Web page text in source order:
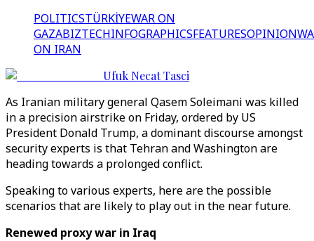
POLITICSTÜRKİYEWAR ON
GAZABIZTECHINFOGRAPHICSFEATURESOPINION
ON IRAN
Ufuk Necat Tasci
As Iranian military general Qasem Soleimani was killed
in a precision airstrike on Friday, ordered by US
President Donald Trump, a dominant discourse amongst
security experts is that Tehran and Washington are
heading towards a prolonged conflict.
Speaking to various experts, here are the possible
scenarios that are likely to play out in the near future.
Renewed proxy war in Iraq